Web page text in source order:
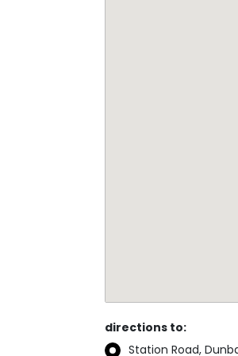
directions to:
Station Road,